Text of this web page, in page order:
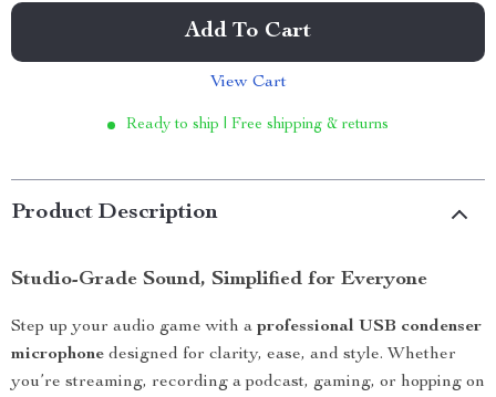
Add To Cart
View Cart
Ready to ship | Free shipping & returns
Product Description
Studio-Grade Sound, Simplified for Everyone
Step up your audio game with a professional USB condenser
microphone designed for clarity, ease, and style. Whether
you’re streaming, recording a podcast, gaming, or hopping on